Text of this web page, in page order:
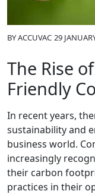
BYACCUVAC 29
The Rise
Friendly
In recent years,
sustainability and
business world.
increasingly
their carbon
practices in their